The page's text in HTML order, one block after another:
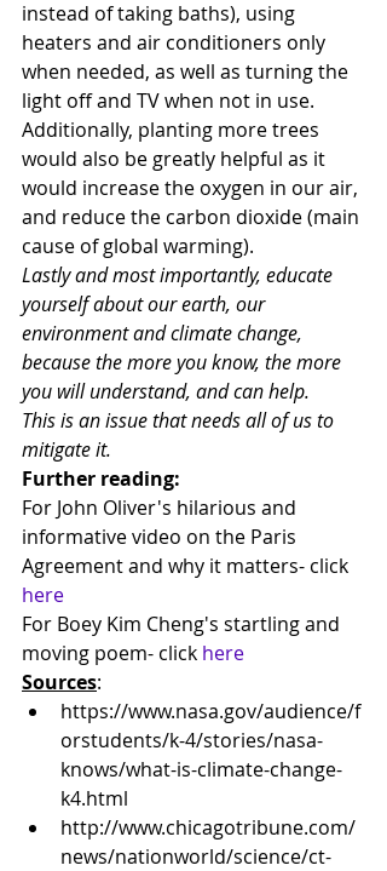
instead of taking baths), using
heaters and air conditioners only
when needed, as well as turning the
light off and TV when not in use.
Additionally, planting more trees
would also be greatly helpful as it
would increase the oxygen in our air,
and reduce the carbon dioxide (main
cause of global warming).
Lastly and most importantly, educate
yourself about our earth, our
environment and climate change,
because the more you know, the more
you will understand, and can help.
This is an issue that needs all of us to
mitigate it.
Further reading:
For John Oliver's hilarious and
informative video on the Paris
Agreement and why it matters- click
here
For Boey Kim Cheng's startling and
moving poem- click here
Sources:
https://www.nasa.gov/audience/f
orstudents/k-4/stories/nasa-
knows/what-is-climate-change-
k4.html
http://www.chicagotribune.com/
news/nationworld/science/ct-